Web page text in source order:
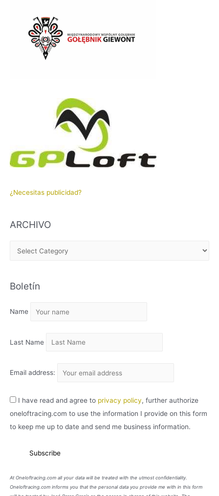
¿Necesitas publicidad?
ARCHIVO
H
V
Boletín
Name
Last Name
Email address:
I have read and agree to privacy policy, further authorize
oneloftracing.com to use the information I provide on this form
to keep me up to date and send me business information.
At Oneloftracing.com all your data will be treated with the utmost confidentiality.
Oneloftracing.com informs you that the personal data you provide me with in this form